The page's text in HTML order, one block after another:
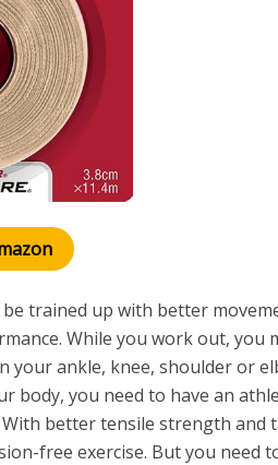
trained up with better
While you work out, you
ankle, knee, shoulder or
you need to have an
better tensile strength and
free exercise. But you need